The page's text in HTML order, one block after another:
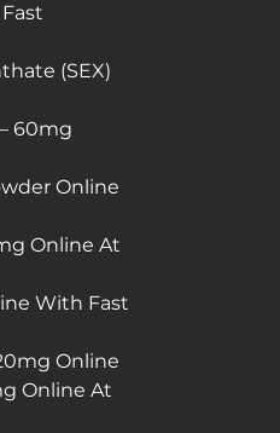
(SEX)
60mg
Online
Online At
With Fast
Online
Online At